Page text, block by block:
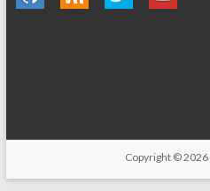
Copyright © 2026